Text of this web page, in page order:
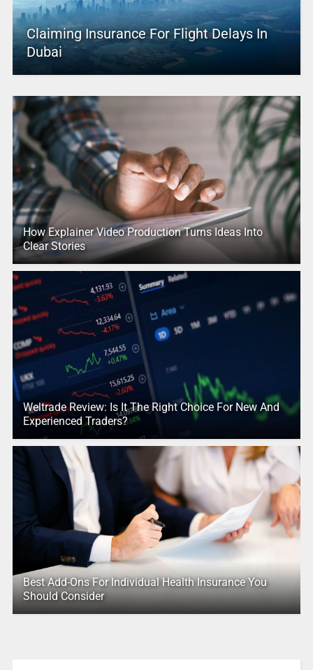
Claiming Insurance For Flight Delays In
Dubai
How Explainer Video Production Turns Ideas Into
Clear Stories
Weltrade Review: Is It The Right Choice For New And
Experienced Traders?
Best Add-Ons For Individual Health Insurance You
Should Consider